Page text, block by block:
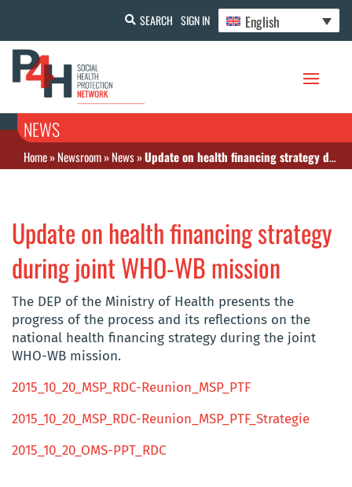
SEARCH SIGN IN English
NEWS
Home»Newsroom»News»Update on health financing strategy during joint WHO-WB mission
Update on health financing strategy
during joint WHO-WB mission
The DEP of the Ministry of Health presents the
progress of the process and its reflections on the
national health financing strategy during the joint
WHO-WB mission.
2015_10_20_MSP_RDC-Reunion_MSP_PTF
2015_10_20_MSP_RDC-Reunion_MSP_PTF_Strategie
2015_10_20_OMS-PPT_RDC